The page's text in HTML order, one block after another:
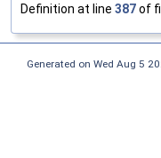
Definition at line 387of
Generated on Wed Aug 5